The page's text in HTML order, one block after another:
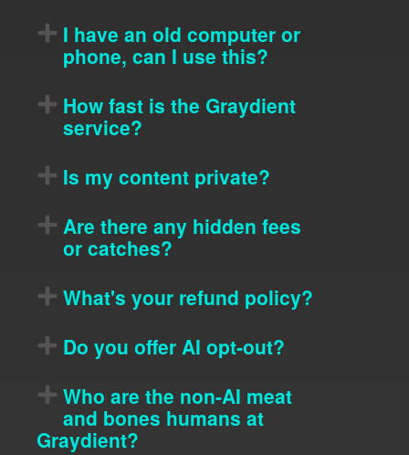
I have an old computer or
phone, can I use this?
How fast is the Graydient
service?
Is my content private?
Are there any hidden fees
or catches?
What's your refund policy?
Do you offer AI opt-out?
Who are the non-AI meat
and bones humans at
Graydient?